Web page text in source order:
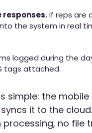
If reps are
the system in real
logged during the
tags attached.
simple: the
syncs it to the
no